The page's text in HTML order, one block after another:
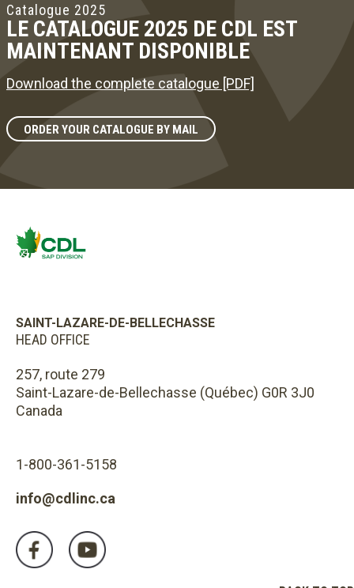
Catalogue 2025
LE CATALOGUE 2025 DE CDL EST
MAINTENANT DISPONIBLE
Download the complete catalogue [PDF]
ORDER YOUR CATALOGUE BY MAIL
SAINT-LAZARE-DE-BELLECHASSE
HEAD OFFICE
257, route 279
Saint-Lazare-de-Bellechasse (Québec) G0R 3J0
Canada
1-800-361-5158
info@cdlinc.ca